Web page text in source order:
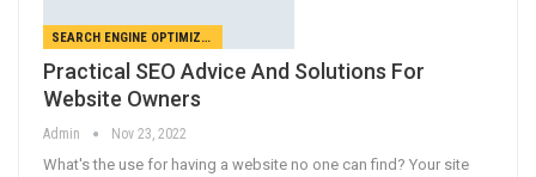
SEARCH ENGINE OPTIMIZATION
Practical SEO Advice And Solutions For
Website Owners
Admin Nov 23, 2022
What's the use for having a website no one can find? Your site